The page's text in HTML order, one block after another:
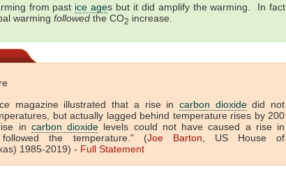
from past ice ages but it did amplify the warming. In fact,
warming followed the CO2 increase.
magazine illustrated that a rise in carbon dioxidedid not
but actually lagged behind temperature rises by 200
in carbon dioxide levels could not have caused a rise in
the temperature." (Joe Barton , US House of
1985-2019) - Full Statement